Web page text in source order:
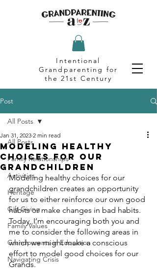
Intentional
Grandparenting for
the 21st Century
Post
All Posts
Family Relationships
Activities
Heritage
Gift Giving
Family Values
Grandparents in Education
Navigating Crisis
All Posts
Modeling Healthy
Choices for Our
Grandchildren
Jan 31, 2023 2 min read
Modeling healthy choices for our
grandchildren creates an opportunity
for us to either reinforce our own good
habits or make changes in bad habits.
Today, I’m encouraging both you and
me to consider the following areas in
which we might make a conscious
effort to model good choices for our
Grands.